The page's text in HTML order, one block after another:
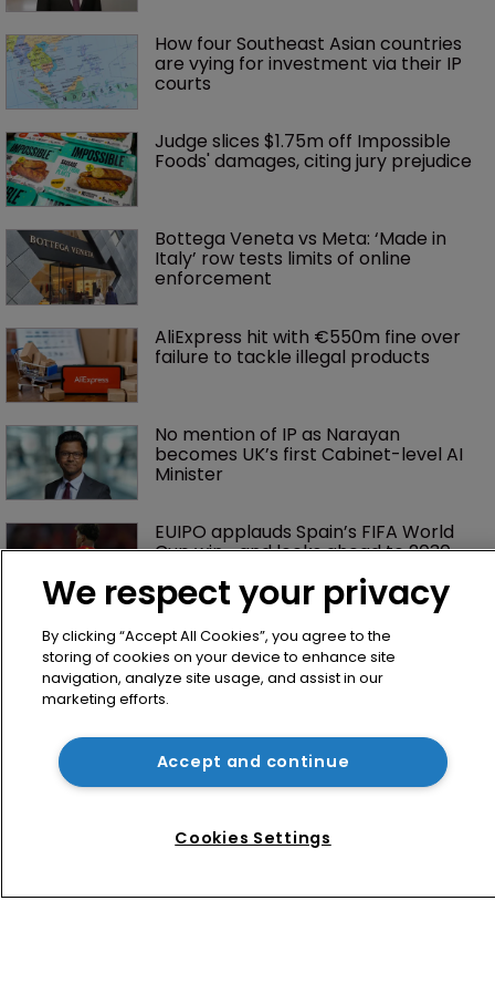
How four Southeast Asian countries
are vying for investment via their IP
courts
Judge slices $1.75m off Impossible
Foods' damages, citing jury prejudice
Bottega Veneta vs Meta: ‘Made in
Italy’ row tests limits of online
enforcement
AliExpress hit with €550m fine over
failure to tackle illegal products
No mention of IP as Narayan
becomes UK’s first Cabinet-level AI
Minister
EUIPO applauds Spain’s FIFA World
Cup win—and looks ahead to 2030
Home
We respect your privacy
By clicking “Accept All Cookies”, you agree to the
storing of cookies on your device to enhance site
navigation, analyze site usage, and assist in our
marketing efforts.
Accept and continue
Cookies Settings